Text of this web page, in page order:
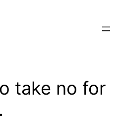
take no for